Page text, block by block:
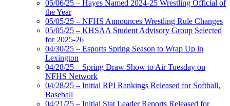
05/06/25 – Hayes Named 2024-25 Wrestling Official of
the Year
05/05/25 – NFHS Announces Wrestling Rule Changes
05/05/25 – KHSAA Student Advisory Group Selected
for 2025-26
04/30/25 – Esports Spring Season to Wrap Up in
Lexington
04/28/25 – Spring Draw Show to Air Tuesday on
NFHS Network
04/28/25 – Initial RPI Rankings Released for Softball,
Baseball
04/21/25 – Initial Stat Leader Reports Released for